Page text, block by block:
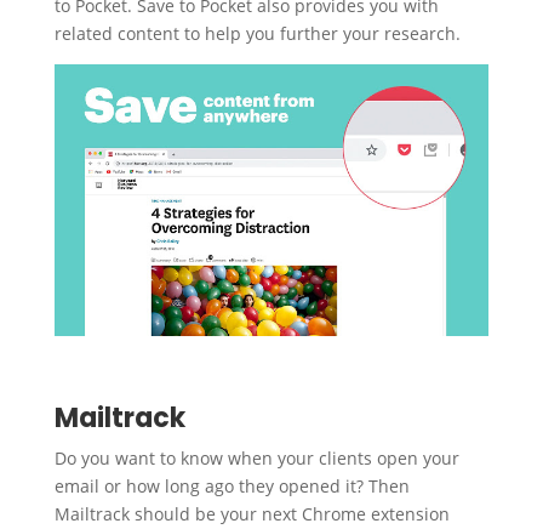
to Pocket. Save to Pocket also provides you with
related content to help you further your research.
Mailtrack
Do you want to know when your clients open your
email or how long ago they opened it? Then
Mailtrack should be your next Chrome extension